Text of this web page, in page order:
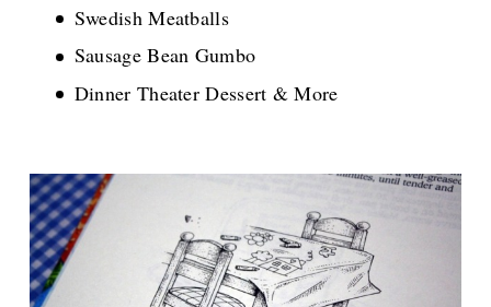
Swedish Meatballs
Sausage Bean Gumbo
Dinner Theater Dessert & More